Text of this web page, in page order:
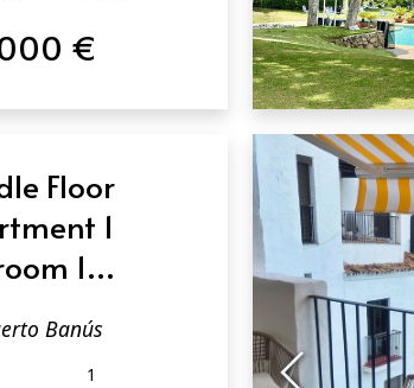
€
QUICK VIEW
Floor
1
1
in
Banús
Banús
1